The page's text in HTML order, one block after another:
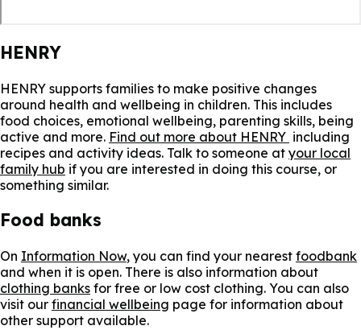
HENRY
HENRY supports families to make positive changes
around health and wellbeing in children. This includes
food choices, emotional wellbeing, parenting skills, being
active and more. Find out more about HENRY including
recipes and activity ideas. Talk to someone at your local
family hub if you are interested in doing this course, or
something similar.
Food banks
On Information Now, you can find your nearest foodbank
and when it is open. There is also information about
clothing banks for free or low cost clothing. You can also
visit our financial wellbeing page for information about
other support available.